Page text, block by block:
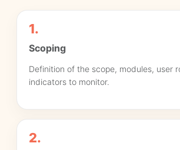
1.
Scoping
Definition of the scope, modules, user
indicators to monitor.
2.